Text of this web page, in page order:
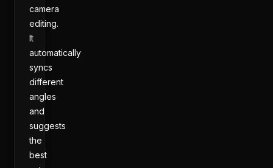
camera
editing.
It
automatically
syncs
different
angles
and
suggests
the
best